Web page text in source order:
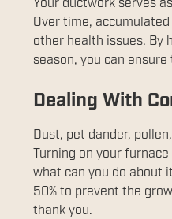
Your ductwork serves
Over time,
other health issues. By
season, you can
Dealing With
Dust, pet dander,
Turning on your
what can you do about
50% to prevent the
thank you.